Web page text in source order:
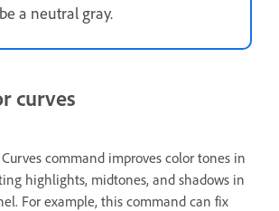
a neutral gray.
curves
command improves color tones in
highlights, midtones, and shadows in
For example, this command can fix